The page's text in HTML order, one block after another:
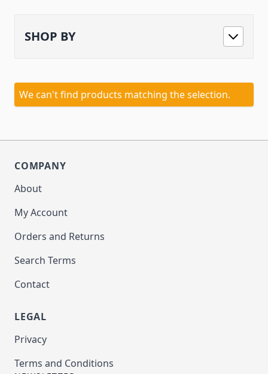
SHOP BY
We can't find products matching the selection.
COMPANY
About
My Account
Orders and Returns
Search Terms
Contact
LEGAL
Privacy
Terms and Conditions